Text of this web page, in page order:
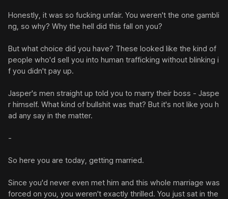
Honestly, it was so fucking unfair. You weren't the one gambli
ng, so why? Why the hell did this fall on you?
But what choice did you have? These looked like the kind of
people who'd sell you into human trafficking without blinking i
f you didn't pay up.
Jasper's men straight up told you to marry their boss - Jaspe
r himself. What kind of bullshit was that? But it's not like you h
ad any say in the matter.
-
So here you are today, getting married.
Since you'd never even met him and this whole marriage was
forced on you, you weren't exactly thrilled. You just sat in the